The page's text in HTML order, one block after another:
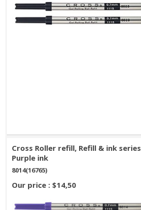
Cross Roller refill, Refill & ink series
Purple ink
8014(16765)
Our price : $14,50